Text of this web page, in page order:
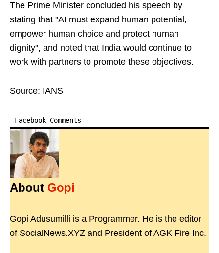
The Prime Minister concluded his speech by
stating that "AI must expand human potential,
empower human choice and protect human
dignity", and noted that India would continue to
work with partners to promote these objectives.
Source: IANS
Facebook Comments
About Gopi
Gopi Adusumilli is a Programmer. He is the editor
of SocialNews.XYZ and President of AGK Fire Inc.